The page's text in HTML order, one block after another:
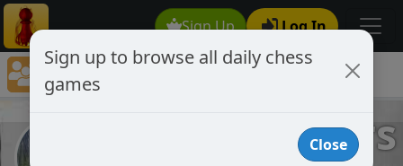
Sign Up Log In
Chess Club Games Directory
Headbangers Ball
Headbangers
Sign up to browse all daily chess
games
Close